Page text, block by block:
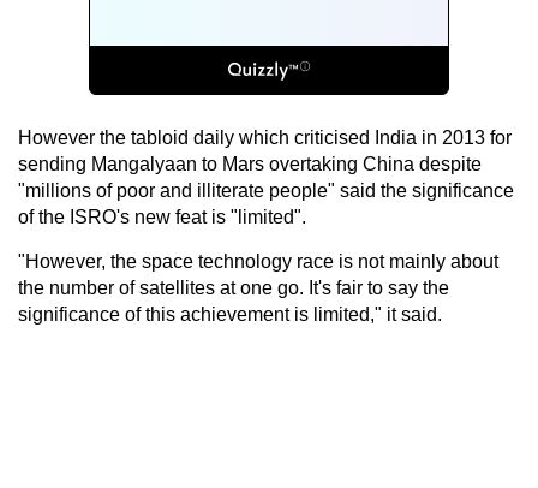
However the tabloid daily which criticised India in 2013 for
sending Mangalyaan to Mars overtaking China despite
"millions of poor and illiterate people" said the significance
of the ISRO's new feat is "limited".
"However, the space technology race is not mainly about
the number of satellites at one go. It's fair to say the
significance of this achievement is limited," it said.